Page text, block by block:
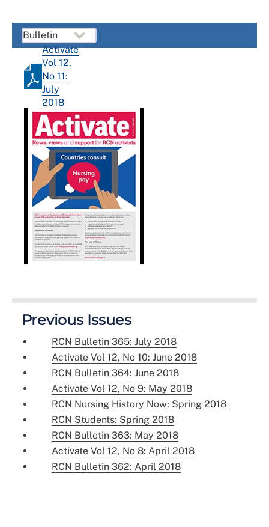
Activate
Vol 12,
No 11:
July
2018
Previous Issues
RCN Bulletin 365: July 2018
Activate Vol 12, No 10: June 2018
RCN Bulletin 364: June 2018
Activate Vol 12, No 9: May 2018
RCN Nursing History Now: Spring 2018
RCN Students: Spring 2018
RCN Bulletin 363: May 2018
Activate Vol 12, No 8: April 2018
RCN Bulletin 362: April 2018